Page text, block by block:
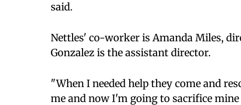
said.
Nettles' co-worker is Amanda Miles,
Gonzalez is the assistant director.
"When I needed help they come and
me and now I'm going to sacrifice